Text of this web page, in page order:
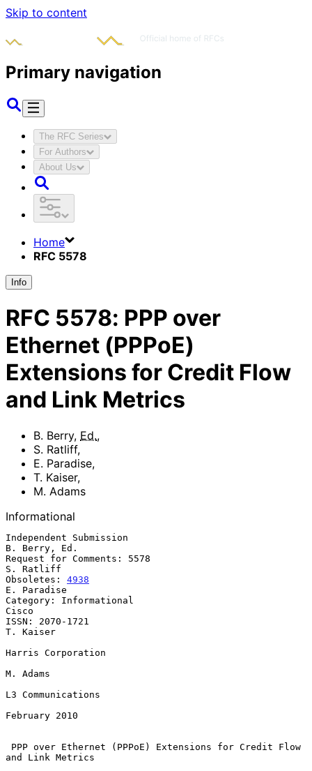
Skip to content
Primary navigation
The RFC Series
For Authors
About Us
Home
RFC 5578
Info
RFC 5578: PPP over
Ethernet (PPPoE)
Extensions for Credit Flow
and Link Metrics
B. Berry, Ed.,
S. Ratliff,
E. Paradise,
T. Kaiser,
M. Adams
Informational
Independent Submission
B. Berry, Ed.
Request for Comments: 5578
S. Ratliff
Obsoletes: 4938
E. Paradise
Category: Informational
Cisco
ISSN: 2070-1721
T. Kaiser
Harris Corporation
M. Adams
L3 Communications
February 2010
PPP over Ethernet (PPPoE) Extensions for Credit Flow
and Link Metrics